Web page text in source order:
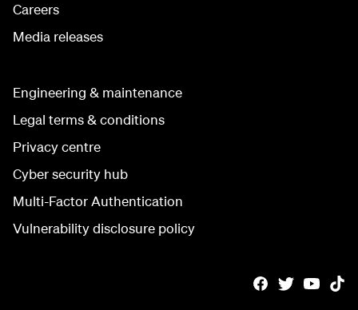
Careers
Media releases
Engineering & maintenance
Legal terms & conditions
Privacy centre
Cyber security hub
Multi-Factor Authentication
Vulnerability disclosure policy